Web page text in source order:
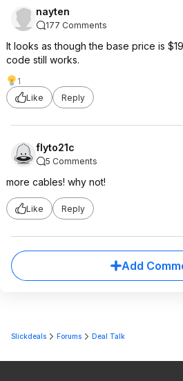
nayten
177 Comments
It looks as though the base price is
code still works.
1
Like
Reply
flyto21c
5 Comments
more cables! why not!
Like Reply
Add
Slickdeals Forums Deal Talk